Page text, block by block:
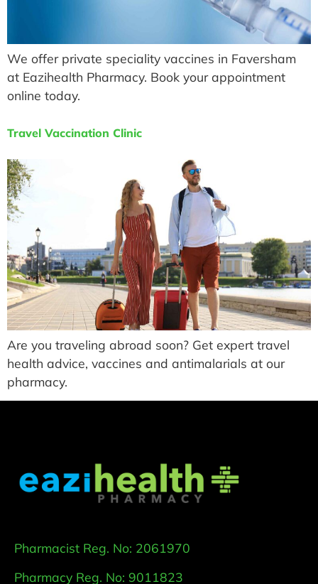
We offer private speciality vaccines in Faversham
at Eazihealth Pharmacy. Book your appointment
online today.
Travel Vaccination Clinic
Are you traveling abroad soon? Get expert travel
health advice, vaccines and antimalarials at our
pharmacy.
Pharmacist Reg. No: 2061970
Pharmacy Reg. No: 9011823